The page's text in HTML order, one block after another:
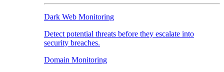
Dark Web Monitoring
Detect potential threats before they escalate into
security breaches.
Domain Monitoring